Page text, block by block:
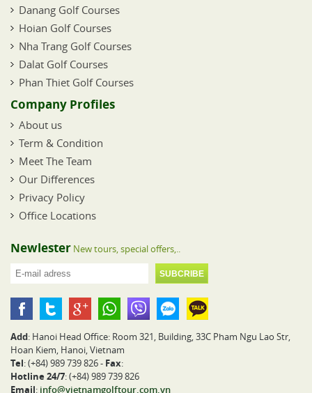
Danang Golf Courses
Hoian Golf Courses
Nha Trang Golf Courses
Dalat Golf Courses
Phan Thiet Golf Courses
Company Profiles
About us
Term & Condition
Meet The Team
Our Differences
Privacy Policy
Office Locations
Newlester New tours, special offers,..
Add: Hanoi Head Office: Room 321, Building, 33C Pham Ngu Lao Str,
Hoan Kiem, Hanoi, Vietnam
Tel: (+84) 989 739 826 - Fax:
Hotline 24/7: (+84) 989 739 826
Email: info@vietnamgolftour.com.vn